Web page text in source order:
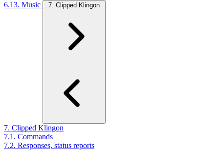
6.13. Music
7. Clipped Klingon
7. Clipped Klingon
7.1. Commands
7.2. Responses, status reports